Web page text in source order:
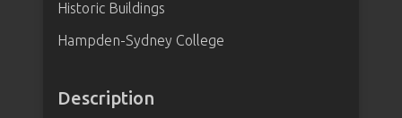
Historic Buildings
Hampden-Sydney College
Description